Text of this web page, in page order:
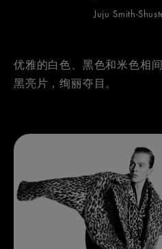
Juju Smith-
优雅的白色、黑色和米色相
黑亮片，绚丽夺目。